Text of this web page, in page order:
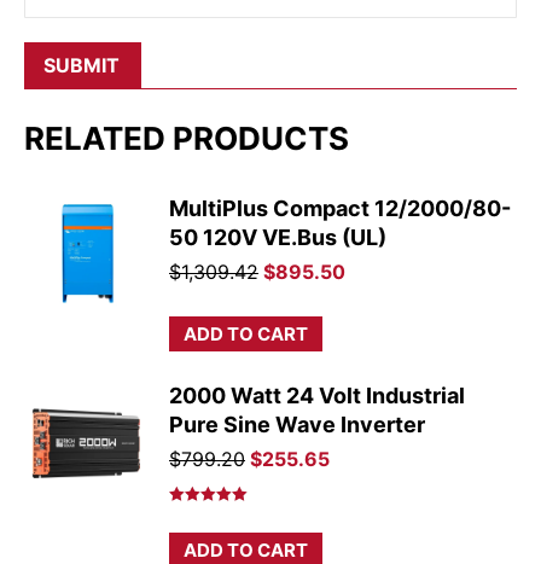
RELATED PRODUCTS
MultiPlus Compact 12/2000/80-
50 120V VE.Bus (UL)
$1,309.42 Original
was:
$1,309.42.
$895.50Current
ADD TO CART
2000 Watt 24 Volt Industrial
Pure Sine Wave Inverter
$799.20 Original
$799.20.
$255.65Current
out of 5
ADD TO CART